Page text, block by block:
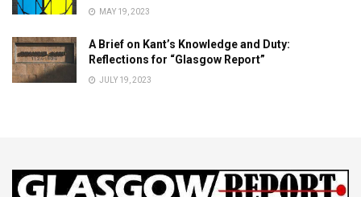
MAY 19, 2023
A Brief on Kant’s Knowledge and Duty:
Reflections for “Glasgow Report”
JULY 19, 2023